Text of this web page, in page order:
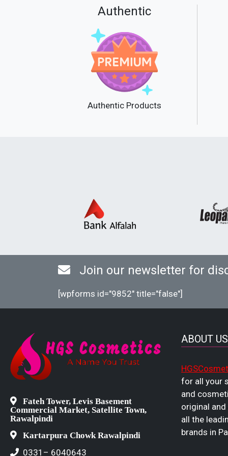
Authentic
Authentic Products
Join our newsletter for
[wpforms id="9852" title="false"]
Fateh Tower, Levis Basement
Commercial Market, Satellite Town,
Rawalpindi
Kartarpura Chowk Rawalpindi
0331– 6040643
ABOUT US
for all your
and
original
all the
brands in